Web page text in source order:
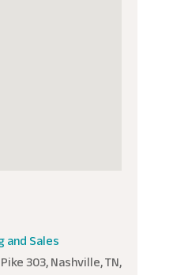
and Sales
303, Nashville, TN,